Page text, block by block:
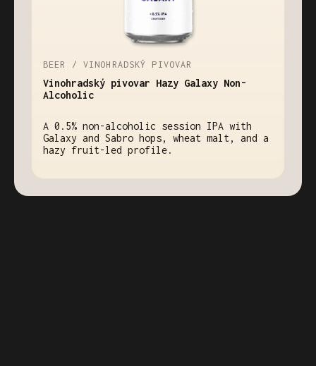
BEER / VINOHRADSKÝ PIVOVAR
Vinohradský pivovar Hazy Galaxy Non-
Alcoholic
A 0.5% non-alcoholic session IPA with
Galaxy and Sabro hops, wheat malt, and a
hazy fruit-led profile.